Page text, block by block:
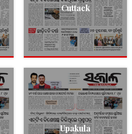
Cuttack
Upakula